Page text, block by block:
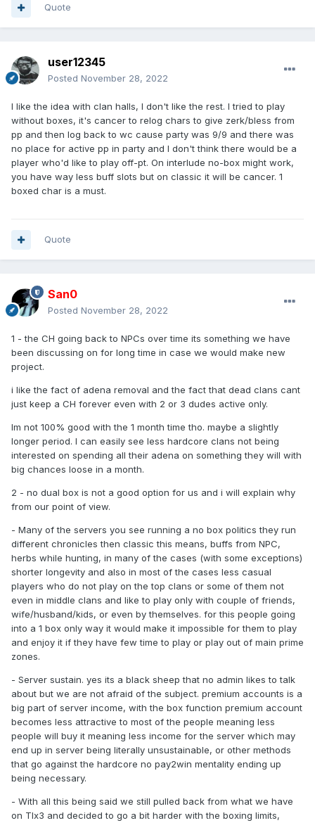
Quote
user12345
Posted November 28, 2022
I like the idea with clan halls, I don't like the rest. I tried to play
without boxes, it's cancer to relog chars to give zerk/bless from
pp and then log back to wc cause party was 9/9 and there was
no place for active pp in party and I don't think there would be a
player who'd like to play off-pt. On interlude no-box might work,
you have way less buff slots but on classic it will be cancer. 1
boxed char is a must.
Quote
San0
Posted November 28, 2022
1 - the CH going back to NPCs over time its something we have
been discussing on for long time in case we would make new
project.
i like the fact of adena removal and the fact that dead clans cant
just keep a CH forever even with 2 or 3 dudes active only.
Im not 100% good with the 1 month time tho. maybe a slightly
longer period. I can easily see less hardcore clans not being
interested on spending all their adena on something they will with
big chances loose in a month.
2 - no dual box is not a good option for us and i will explain why
from our point of view.
- Many of the servers you see running a no box politics they run
different chronicles then classic this means, buffs from NPC,
herbs while hunting, in many of the cases (with some exceptions)
shorter longevity and also in most of the cases less casual
players who do not play on the top clans or some of them not
even in middle clans and like to play only with couple of friends,
wife/husband/kids, or even by themselves. for this people going
into a 1 box only way it would make it impossible for them to play
and enjoy it if they have few time to play or play out of main prime
zones.
- Server sustain. yes its a black sheep that no admin likes to talk
about but we are not afraid of the subject. premium accounts is a
big part of server income, with the box function premium account
becomes less attractive to most of the people meaning less
people will buy it meaning less income for the server which may
end up in server being literally unsustainable, or other methods
that go against the hardcore no pay2win mentality ending up
being necessary.
- With all this being said we still pulled back from what we have
on TIx3 and decided to go a bit harder with the boxing limits,